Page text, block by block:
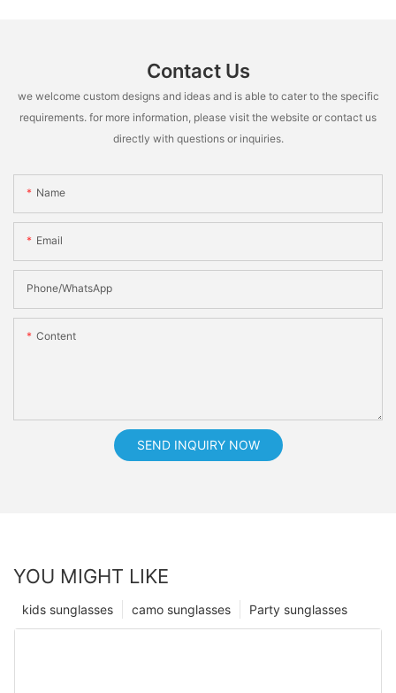
Contact Us
we welcome custom designs and ideas and is able to cater to the specific
requirements. for more information, please visit the website or contact us
directly with questions or inquiries.
Name
Email
Phone/whatsApp
Content
SEND INQUIRY NOW
YOU MIGHT LIKE
Party sunglasses
camo sunglasses
kids sunglasses